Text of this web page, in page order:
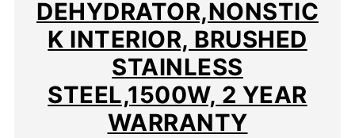
DEHYDRATOR,NONSTIC
K INTERIOR, BRUSHED
STAINLESS
STEEL,1500W, 2 YEAR
WARRANTY